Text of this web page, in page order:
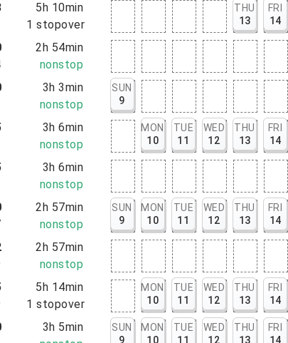
5h 10min
1 stopover
THU
13
FRI
14
2h 54min
nonstop
3h 3min
nonstop
SUN
9
3h 6min
nonstop
MON
10
TUE
11
WED
12
THU
13
FRI
14
3h 6min
nonstop
2h 57min
nonstop
SUN
9
MON
10
TUE
11
WED
12
THU
13
FRI
14
2h 57min
nonstop
5h 14min
1 stopover
MON
10
TUE
11
WED
12
THU
13
FRI
14
3h 5min
SUN
9
MON
10
TUE
11
WED
12
THU
13
FRI
14